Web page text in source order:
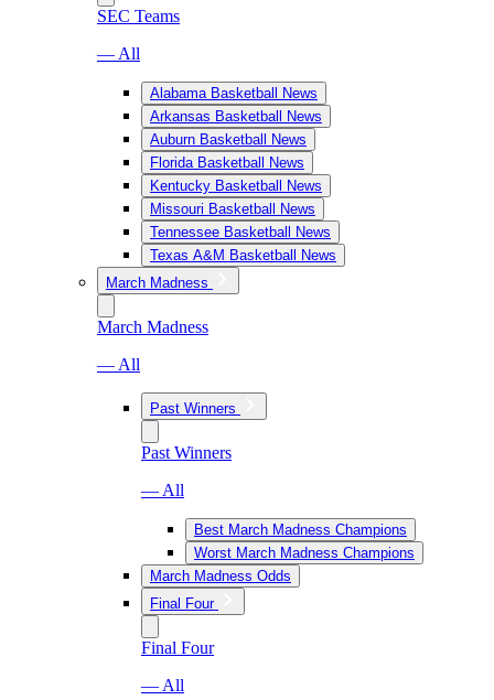
SEC Teams
— All
Alabama Basketball News
Arkansas Basketball News
Auburn Basketball News
Florida Basketball News
Kentucky Basketball News
Missouri Basketball News
Tennessee Basketball News
Texas A&M Basketball News
March Madness
March Madness
— All
Past Winners
Past Winners
— All
Best March Madness Champions
Worst March Madness Champions
March Madness Odds
Final Four
Final Four
— All